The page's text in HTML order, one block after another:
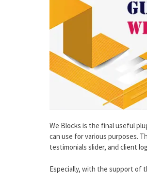
We Blocks is the final useful
can use for various purposes.
testimonials slider, and client
Especially, with the support of